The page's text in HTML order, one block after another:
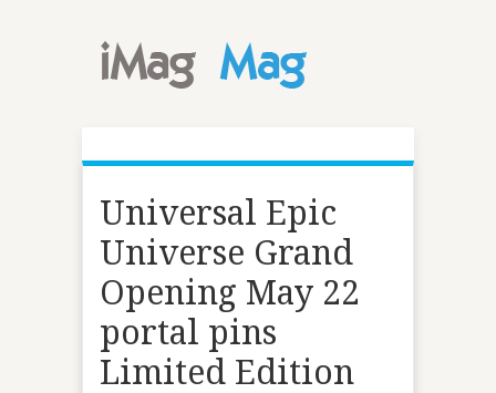
Universal Epic
Universe Grand
Opening May 22
portal pins
Limited Edition